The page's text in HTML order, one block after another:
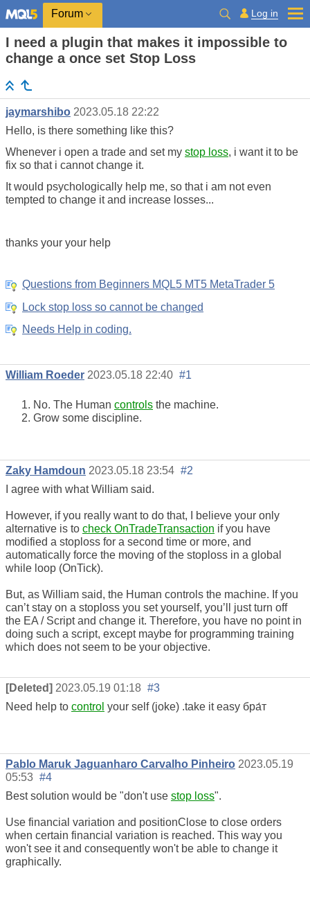
Forum Log in
I need a plugin that makes it impossible to
change a once set Stop Loss
jaymarshibo 2023.05.18 22:22
Hello, is there something like this?
Whenever i open a trade and set my stop loss, i want it to be
fix so that i cannot change it.
It would psychologically help me, so that i am not even
tempted to change it and increase losses...
thanks your your help
Questions from Beginners MQL5 MT5 MetaTrader 5
Lock stop loss so cannot be changed
Needs Help in coding.
William Roeder 2023.05.18 22:40 #1
No. The Human controls the machine.
Grow some discipline.
Zaky Hamdoun 2023.05.18 23:54 #2
I agree with what William said.
However, if you really want to do that, I believe your only
alternative is to check OnTradeTransaction if you have
modified a stoploss for a second time or more, and
automatically force the moving of the stoploss in a global
while loop (OnTick).
But, as William said, the Human controls the machine. If you
can’t stay on a stoploss you set yourself, you’ll just turn off
the EA / Script and change it. Therefore, you have no point in
doing such a script, except maybe for programming training
which does not seem to be your objective.
[Deleted] 2023.05.19 01:18 #3
Need help to control your self (joke) .take it easy бра́т
Pablo Maruk Jaguanharo Carvalho Pinheiro 2023.05.19
05:53 #4
Best solution would be "don't use stop loss".
Use financial variation and positionClose to close orders
when certain financial variation is reached. This way you
won't see it and consequently won't be able to change it
graphically.